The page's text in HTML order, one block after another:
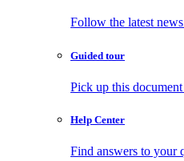
Follow the latest
Guided tour
Pick up this
Help Center
Find answers to your